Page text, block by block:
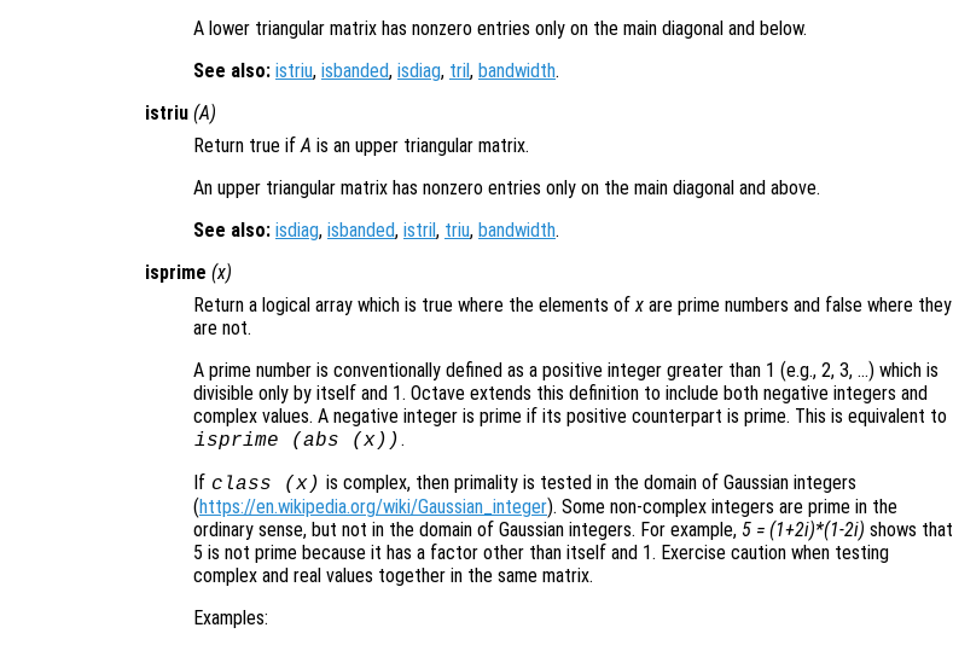
A lower triangular matrix has nonzero entries only on the main diagonal and below.
See also: istriu, isbanded, isdiag, tril, bandwidth.
istriu (A)
Return true ifA is an upper triangular matrix.
An upper triangular matrix has nonzero entries only on the main diagonal and above.
See also: isdiag, isbanded, istril, triu, bandwidth.
isprime (x)
Return a logical array which is true where the elements ofx are prime numbers and false where they
are not.
A prime number is conventionally defined as a positive integer greater than 1 (e.g., 2, 3, …) which is
divisible only by itself and 1. Octave extends this definition to include both negative integers and
complex values. A negative integer is prime if its positive counterpart is prime. This is equivalent to
isprime (abs (x)).
If class (x) is complex, then primality is tested in the domain of Gaussian integers
(https://en.wikipedia.org/wiki/Gaussian_integer). Some non-complex integers are prime in the
ordinary sense, but not in the domain of Gaussian integers. For example, 5 = (1+2i)*(1-2i) shows that
5 is not prime because it has a factor other than itself and 1. Exercise caution when testing
complex and real values together in the same matrix.
Examples: